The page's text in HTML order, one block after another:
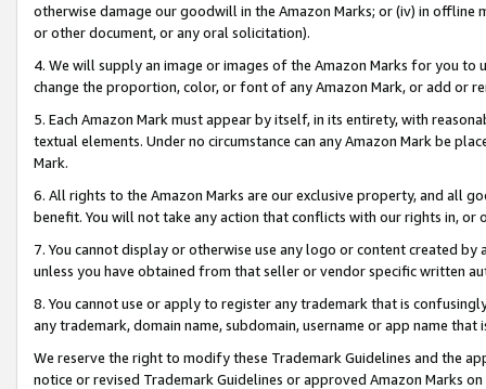
otherwise damage our goodwill in the Amazon Marks; or (iv) in offline
or other document, or any oral solicitation).
4. We will supply an image or images of the Amazon Marks for you to
change the proportion, color, or font of any Amazon Mark, or add or
5. Each Amazon Mark must appear by itself, in its entirety, with
textual elements. Under no circumstance can any Amazon Mark be
Mark.
6. All rights to the Amazon Marks are our exclusive property, and all
benefit. You will not take any action that conflicts with our rights in, or
7. You cannot display or otherwise use any logo or content created
unless you have obtained from that seller or vendor specific written
8. You cannot use or apply to register any trademark that is
any trademark, domain name, subdomain, username or app name
We reserve the right to modify these Trademark Guidelines and the
notice or revised Trademark Guidelines or approved Amazon Marks